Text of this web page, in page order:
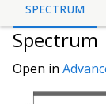
SPECTRUM
Spectrum
Open in